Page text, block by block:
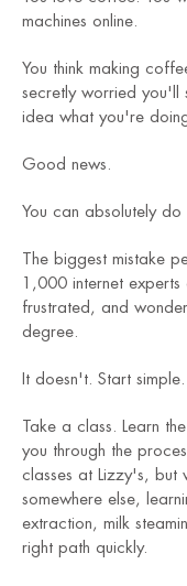
machines online.
You think making
secretly worried you'll
idea what you're
Good news.
You can absolutely do
The biggest mistake
1,000 internet
frustrated, and
degree.
It doesn't. Start simple.
Take a class. Learn
you through the
classes at Lizzy's, but
somewhere else,
extraction, milk
right path quickly.